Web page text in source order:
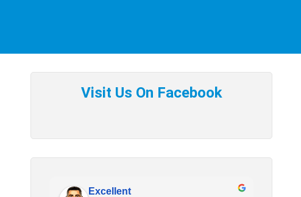
Excellent